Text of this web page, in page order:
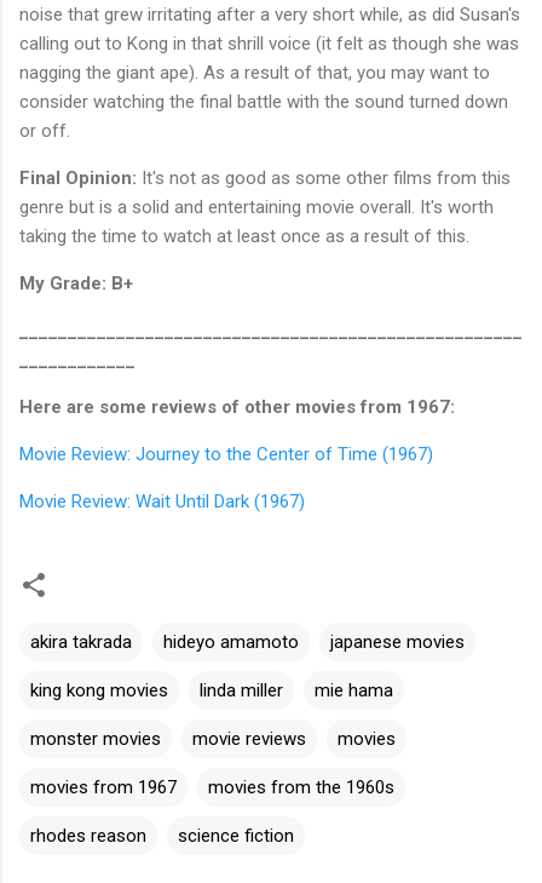
noise that grew irritating after a very short while, as did Susan's
calling out to Kong in that shrill voice (it felt as though she was
nagging the giant ape). As a result of that, you may want to
consider watching the final battle with the sound turned down
or off.
Final Opinion: It's not as good as some other films from this
genre but is a solid and entertaining movie overall. It's worth
taking the time to watch at least once as a result of this.
My Grade: B+
Here are some reviews of other movies from 1967:
Movie Review: Journey to the Center of Time (1967)
Movie Review: Wait Until Dark (1967)
akira takrada hideyo amamoto japanese movies
king kong movies linda miller mie hama
monster movies movie reviews movies
movies from 1967 movies from the 1960s
rhodes reason science fiction